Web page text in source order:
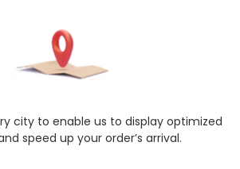
GLAXOSMITHKLINE
Clobetasone Butyrate
4.9/5
city to enable us to display optimized
speed up your order’s arrival.